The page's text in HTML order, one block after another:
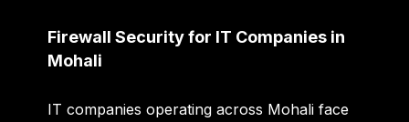
Firewall Security for IT Companies in
Mohali
IT companies operating across Mohali face